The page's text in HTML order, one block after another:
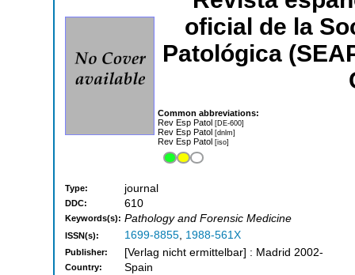
oficial de la
Patológica
Common abbreviations:
Rev Esp Patol [DE-600]
Rev Esp Patol [dnlm]
Rev Esp Patol [iso]
Type: journal
DDC: 610
Keywords(s): Pathology and Forensic Medicine
ISSN(s): 1699-8855, 1988-561X
Publisher: [Verlag nicht ermittelbar] : Madrid 2002-
Country: Spain